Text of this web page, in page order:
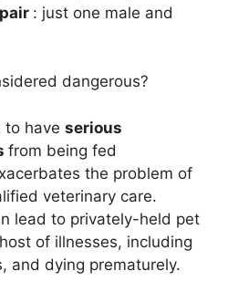
: just one male and
dangerous?
to have serious
from being fed
the problem of
veterinary care.
lead to privately-held pet
of illnesses, including
and dying prematurely.